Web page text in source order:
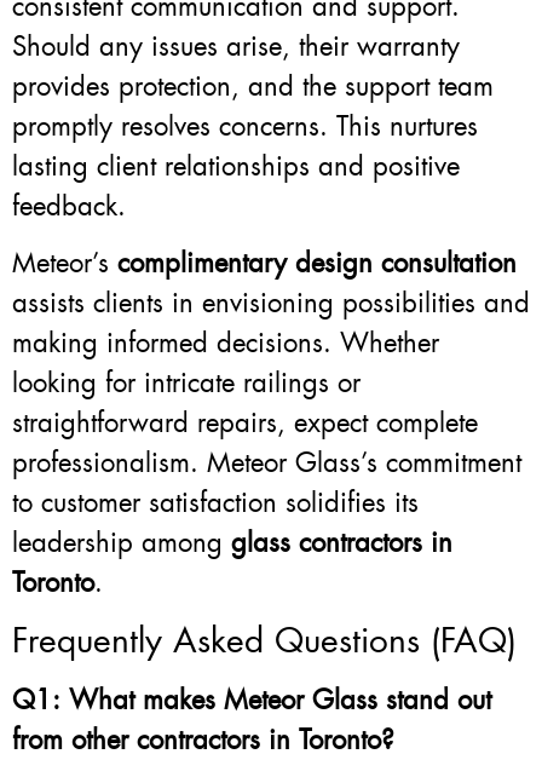
Should any issues arise, their warranty
provides protection, and the support team
promptly resolves concerns. This nurtures
lasting client relationships and positive
feedback.
Meteor’s complimentary design consultation
assists clients in envisioning possibilities and
making informed decisions. Whether
looking for intricate railings or
straightforward repairs, expect complete
professionalism. Meteor Glass’s commitment
to customer satisfaction solidifies its
leadership among glass contractors in
Toronto.
Frequently Asked Questions (FAQ)
Q1: What makes Meteor Glass stand out
from other contractors in Toronto?